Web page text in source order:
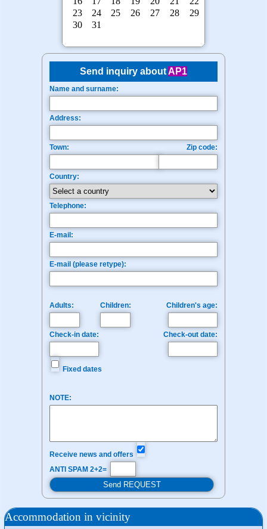
Send inquiry aboutAP1
Name and surname:
Address:
Town: Zip code:
Country:
Telephone:
E-mail:
E-mail (please retype):
Adults: Children: Children's age:
Check-in date: Check-out date:
Fixed dates
NOTE:
Receive news and offers
ANTI SPAM 2+2=
Accommodation in vicinity